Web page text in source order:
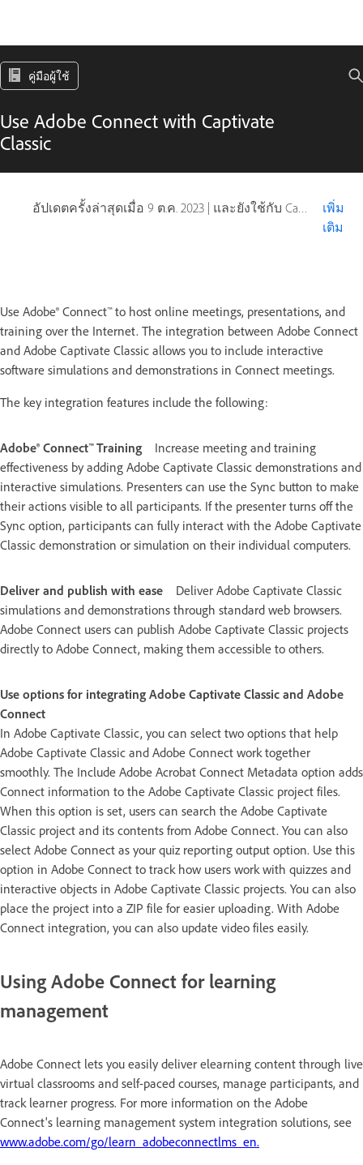
คู่มือผู้ใช้
Use Adobe Connect with Captivate
Classic
อัปเดตครั้งล่าสุดเมื่อ 9 ต.ค. 2023 | และยังใช้กับ Captivate
เพิ่ม
เติม
Use Adobe® Connect™ to host online meetings, presentations, and
training over the Internet. The integration between Adobe Connect
and Adobe Captivate Classic allows you to include interactive
software simulations and demonstrations in Connect meetings.
The key integration features include the following:
Adobe® Connect™ Training
Increase meeting and training
effectiveness by adding Adobe Captivate Classic demonstrations and
interactive simulations. Presenters can use the Sync button to make
their actions visible to all participants. If the presenter turns off the
Sync option, participants can fully interact with the Adobe Captivate
Classic demonstration or simulation on their individual computers.
Deliver and publish with ease
Deliver Adobe Captivate Classic
simulations and demonstrations through standard web browsers.
Adobe Connect users can publish Adobe Captivate Classic projects
directly to Adobe Connect, making them accessible to others.
Use options for integrating Adobe Captivate Classic and Adobe
Connect
In Adobe Captivate Classic, you can select two options that help
Adobe Captivate Classic and Adobe Connect work together
smoothly. The Include Adobe Acrobat Connect Metadata option adds
Connect information to the Adobe Captivate Classic project files.
When this option is set, users can search the Adobe Captivate
Classic project and its contents from Adobe Connect. You can also
select Adobe Connect as your quiz reporting output option. Use this
option in Adobe Connect to track how users work with quizzes and
interactive objects in Adobe Captivate Classic projects. You can also
place the project into a ZIP file for easier uploading. With Adobe
Connect integration, you can also update video files easily.
Using Adobe Connect for learning
management
Adobe Connect lets you easily deliver elearning content through live
virtual classrooms and self-paced courses, manage participants, and
track learner progress. For more information on the Adobe
Connect's learning management system integration solutions, see
www.adobe.com/go/learn_adobeconnectlms_en.